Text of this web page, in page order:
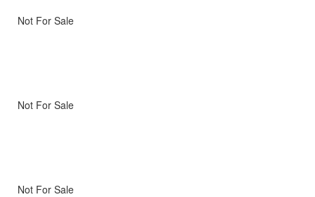
Not For Sale
Not For Sale
Not For Sale